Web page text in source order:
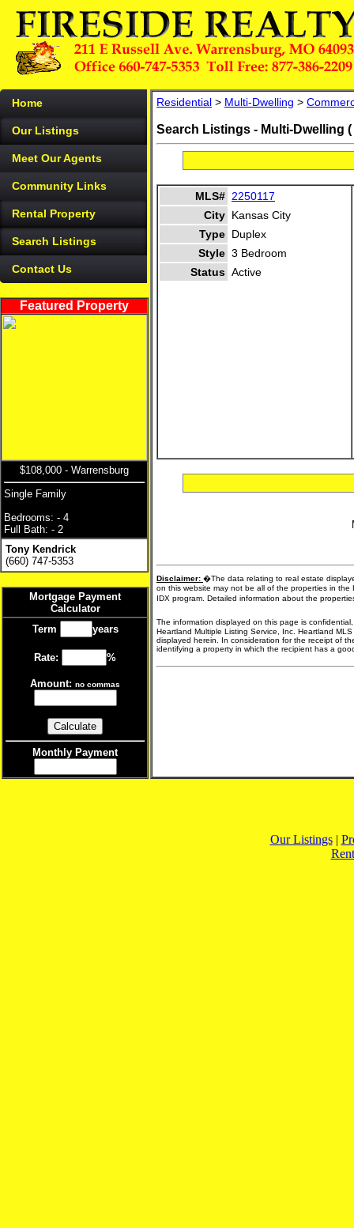
Home
Our Listings
Meet Our Agents
Community Links
Rental Property
Search Listings
Contact Us
Featured Property
$108,000 - Warrensburg
Single Family
Bedrooms: - 4
Full Bath: - 2
Tony Kendrick
(660) 747-5353
Mortgage Payment
Calculator
Term
years
Rate: %
Amount: no commas
Monthly Payment
Residential > Multi-Dwelling >
Search Listings - Multi-Dwelling
MLS# 2250117
City Kansas City
Type Duplex
Style 3 Bedroom
Status Active
Disclaimer: �The data relating to real estate
on this website may not be all of the properties in
IDX program. Detailed information about the
The information displayed on this page is
Heartland Multiple Listing Service, Inc. Heartland
displayed herein. In consideration for the receipt of
identifying a property in which the recipient has a
Our Listings|